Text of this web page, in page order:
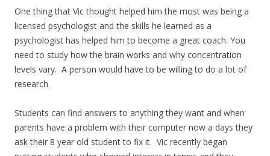
One thing that Vic thought helped him the most was being a
licensed psychologist and the skills he learned as a
psychologist has helped him to become a great coach. You
need to study how the brain works and why concentration
levels vary. A person would have to be willing to do a lot of
research.
Students can find answers to anything they want and when
parents have a problem with their computer now a days they
ask their 8 year old student to fix it. Vic recently began